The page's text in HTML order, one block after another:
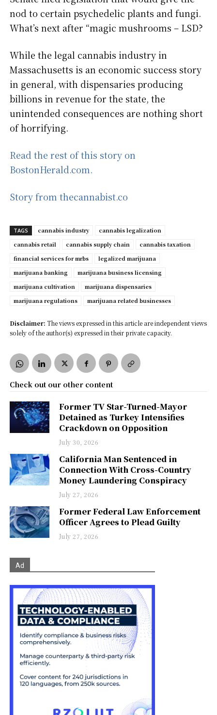
nod to certain psychedelic plants and fungi.
What’s next after “magic mushrooms – LSD?
While the legal cannabis industry in
Massachusetts is an economic success story
in general, with dispensaries producing
billions in revenue for the state, the
unintended consequences are nothing short
of horrifying.
Read the rest of this story on
BostonHerald.com.
Story from thecannabist.co
TAGS cannabis industry
cannabis legalization
cannabis retail
cannabis supply chain
cannabis taxation
financial services for mrbs
legalized marijuana
marijuana banking
marijuana business licensing
marijuana cultivation
marijuana dispensaries
marijuana regulations
marijuana related businesses
Disclaimer: The views expressed in this article are independent views
solely of the author(s) expressed in their private capacity.
Check out our other content
Former TV Star-Turned-Mayor
Detained as Turkey Intensifies
Crackdown on Opposition
July 30, 2026
California Man Sentenced in
Connection With Cross-Country
Money Laundering Conspiracy
July 27, 2026
Former Federal Law Enforcement
Officer Agrees to Plead Guilty
July 27, 2026
Ad